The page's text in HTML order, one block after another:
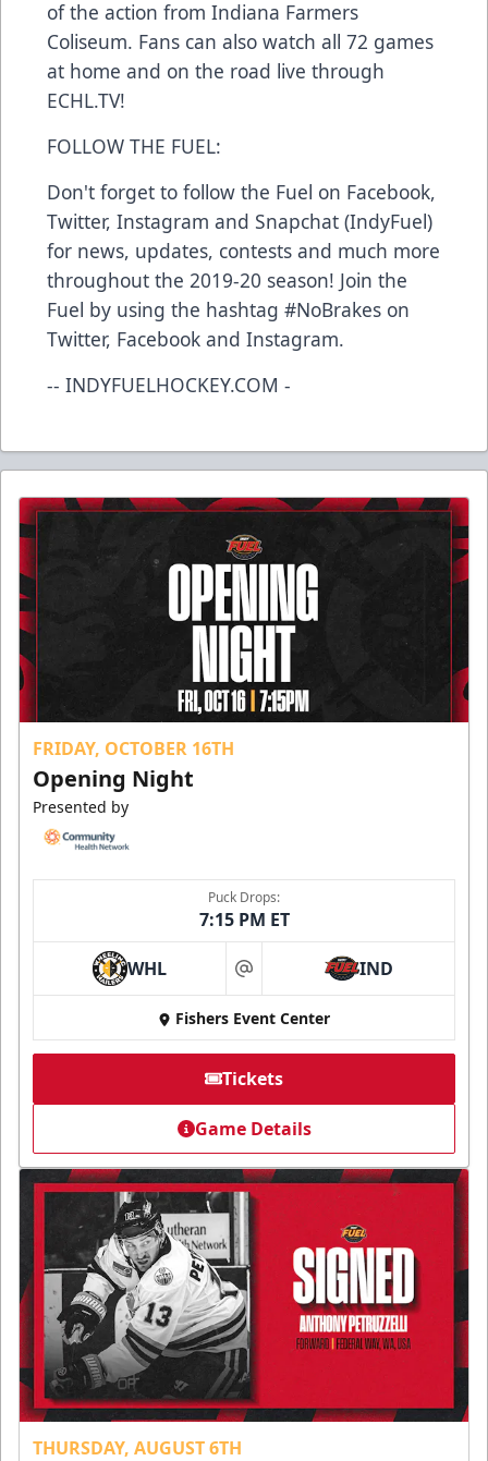
of the action from Indiana Farmers
Coliseum. Fans can also watch all 72 games
at home and on the road live through
ECHL.TV!
FOLLOW THE FUEL:
Don't forget to follow the Fuel on Facebook,
Twitter, Instagram and Snapchat (IndyFuel)
for news, updates, contests and much more
throughout the 2019-20 season! Join the
Fuel by using the hashtag #NoBrakes on
Twitter, Facebook and Instagram.
-- INDYFUELHOCKEY.COM -
FRIDAY, OCTOBER 16TH
Opening Night
Presented by
Puck Drops:
7:15 PM ET
WHL at IND
Fishers Event Center
Tickets
Game Details
THURSDAY, AUGUST 6TH